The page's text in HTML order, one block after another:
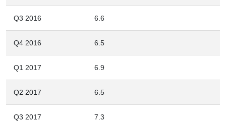
Q3 2016 6.6
Q4 2016 6.5
Q1 2017 6.9
Q2 2017 6.5
Q3 2017 7.3